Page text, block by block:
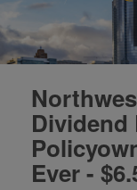
Dividend
Ever -